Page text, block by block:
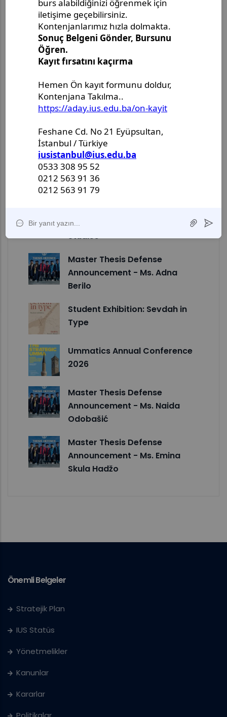
Master's Project Defense
Announcement - Ms. Merjem
Kudeimati
Master's Thesis Defense
Drljević-Ciftcibasi
Master's Thesis Defense
Hafsa Ozcan
Master Thesis Defense
Announcement - Ms. Ulya Nur
Karlidag
Symposium of Academic
Studies
Master Thesis Defense
Announcement - Ms. Adna
Berilo
Student Exhibition: Sevdah in
Type
Ummatics Annual Conference
2026
Master Thesis Defense
Announcement - Ms. Naida
Odobašić
Master Thesis Defense
Announcement - Ms. Emina
Skula Hadžo
Önemli Belgeler
Stratejik Plan
IUS Statüs
Yönetmelikler
Kanunlar
Kararlar